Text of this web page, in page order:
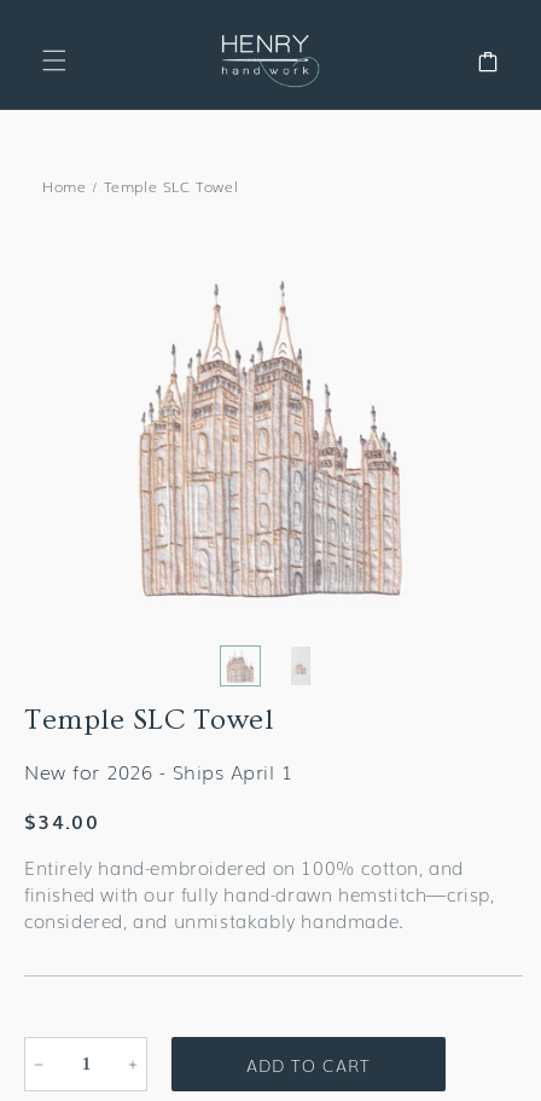
Home / Temple SLC Towel
Temple SLC Towel
New for 2026 - Ships April 1
Regular
$34.00
Entirely hand-embroidered on 100% cotton, and
finished with our fully hand-drawn hemstitch—crisp,
considered, and unmistakably handmade.
Decrease Increase
ADD TO CART